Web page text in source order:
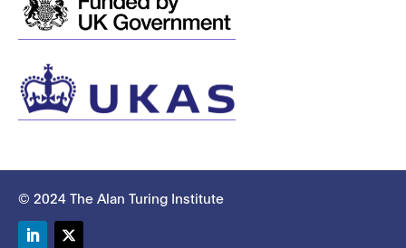
© 2024 The Alan Turing Institute